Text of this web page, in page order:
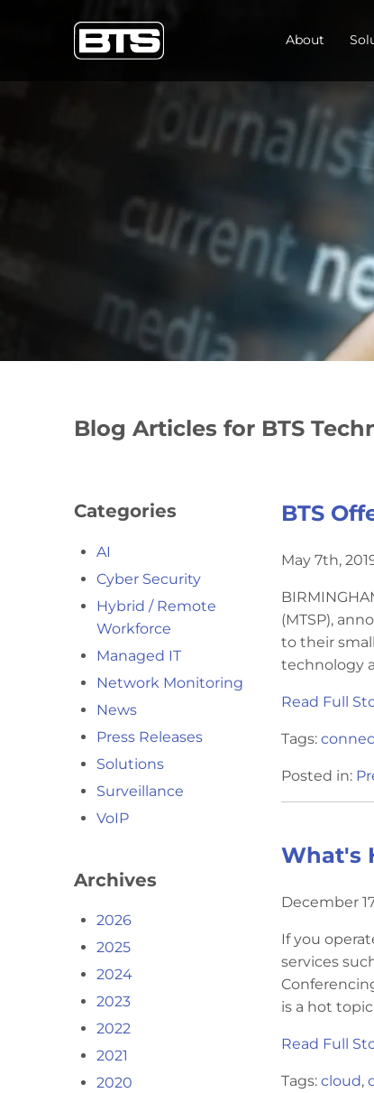
About
Blog Articles for BTS
BTS
May 7th,
(MTSP),
to their
technology
Read Full
Tags:
Posted in:
What's
December
If you
services
is a hot topic
Read Full
Tags: cloud,
Categories
AI
Cyber Security
Hybrid / Remote
Workforce
Managed IT
Network Monitoring
News
Press Releases
Solutions
Surveillance
VoIP
Archives
2026
2025
2024
2023
2022
2021
2020